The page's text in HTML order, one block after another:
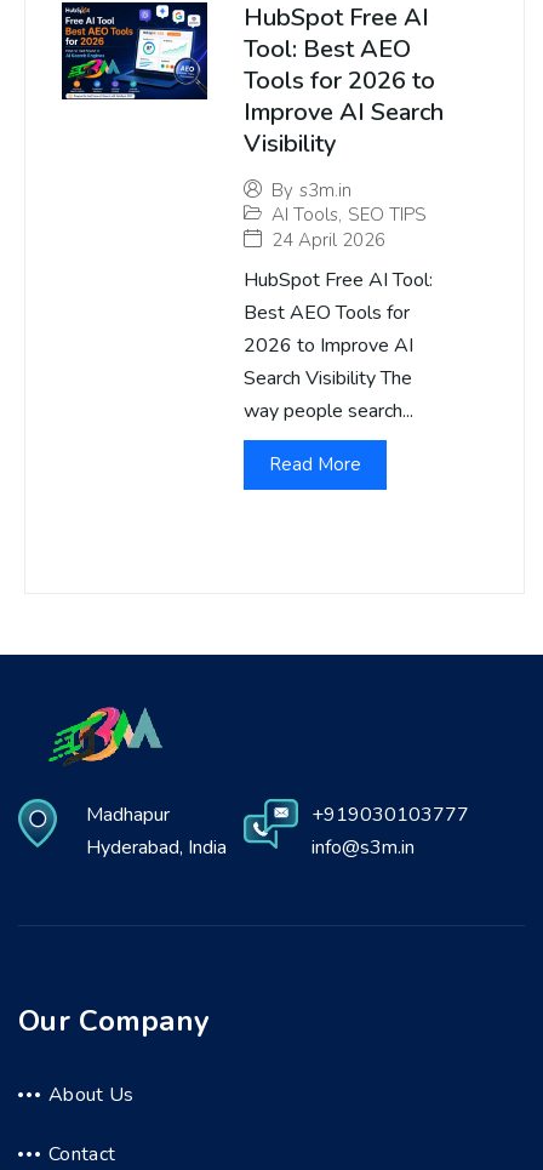
HubSpot Free AI
Tool: Best AEO
Tools for 2026 to
Improve AI Search
Visibility
By s3m.in
AI Tools, SEO TIPS
24 April 2026
HubSpot Free AI Tool:
Best AEO Tools for
2026 to Improve AI
Search Visibility The
way people search...
Read More
Madhapur
Hyderabad, India
+919030103777
info@s3m.in
Our Company
About Us
Contact